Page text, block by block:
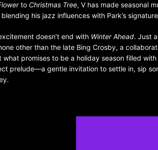
to Christmas Tree, V has made seasonal
his jazz influences with Park’s
doesn’t end with Winter Ahead. Just
other than the late Bing Crosby, a
promises to be a holiday season filled
prelude—a gentle invitation to settle in, sip